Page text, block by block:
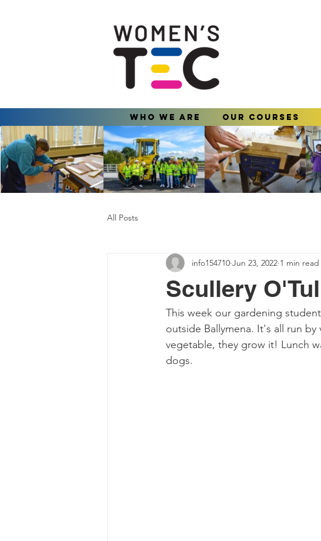
Who We Are Our Courses
All Posts
Scullery
info154710 Jun 23, 2022 1 min read
This week our gardening
outside Ballymena. It's all run
vegetable, they grow it! Lunch
dogs.